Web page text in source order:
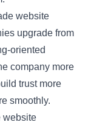
website
upgrade from
oriented
company more
trust more
smoothly.
website